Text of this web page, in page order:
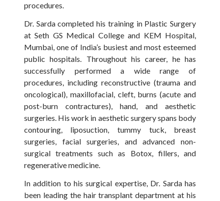
procedures.
Dr. Sarda completed his training in Plastic Surgery
at Seth GS Medical College and KEM Hospital,
Mumbai, one of India’s busiest and most esteemed
public hospitals. Throughout his career, he has
successfully performed a wide range of
procedures, including reconstructive (trauma and
oncological), maxillofacial, cleft, burns (acute and
post-burn contractures), hand, and aesthetic
surgeries. His work in aesthetic surgery spans body
contouring, liposuction, tummy tuck, breast
surgeries, facial surgeries, and advanced non-
surgical treatments such as Botox, fillers, and
regenerative medicine.
In addition to his surgical expertise, Dr. Sarda has
been leading the hair transplant department at his